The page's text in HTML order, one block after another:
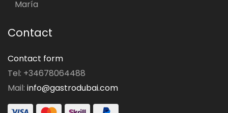
María
Contact
Contact form
Tel: +34678064488
Mail: info@gastrodubai.com